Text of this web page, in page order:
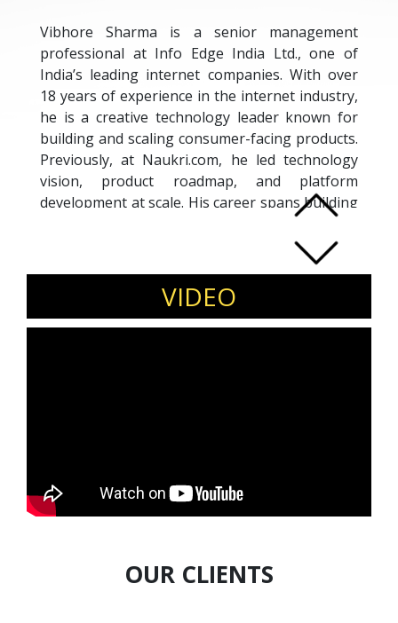
Vibhore Sharma is a senior management
professional at Info Edge India Ltd., one of
India’s leading internet companies. With over
18 years of experience in the internet industry,
he is a creative technology leader known for
building and scaling consumer-facing products.
Previously, at Naukri.com, he led technology
vision, product roadmap, and platform
development at scale. His career spans building
high-traffic platforms and aligning technology
strategy with large digital marketplaces serving
Invite Vibhore Sharma to speak at product
leadership conferences, technology summits,
and startup ecosystem events.
VIDEO
OUR CLIENTS